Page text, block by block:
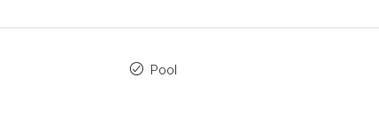
Pool